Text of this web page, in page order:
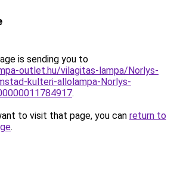
is sending you to
outlet.hu/vilagitas-lampa/Norlys-
kulteri-allolampa-Norlys-
.
to visit that page, you can return to
.